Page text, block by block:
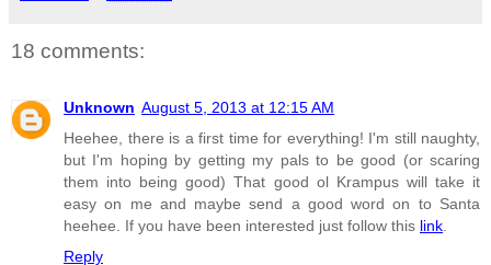
18 comments:
Unknown August 5, 2013 at 12:15 AM
Heehee, there is a first time for everything! I'm still naughty,
but I'm hoping by getting my pals to be good (or scaring
them into being good) That good ol Krampus will take it
easy on me and maybe send a good word on to Santa
heehee. If you have been interested just follow this link.
Reply